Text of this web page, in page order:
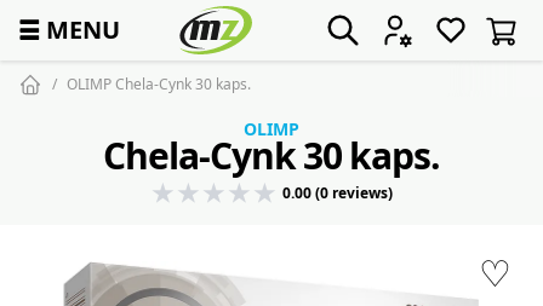
☰ MENU
OLIMP Chela-Cynk 30 kaps.
♡
OLIMP
Chela-Cynk 30 kaps.
0.00 (0 reviews)